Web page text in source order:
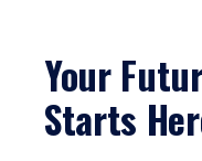
Your
Starts